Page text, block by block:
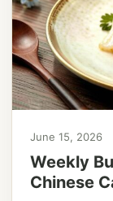
June 15, 2026
Weekly
Chinese